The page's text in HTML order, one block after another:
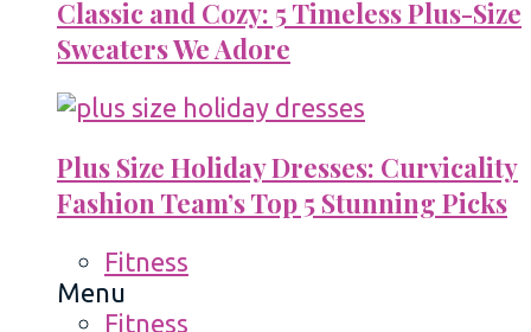
Classic and Cozy: 5 Timeless Plus-Size
Sweaters We Adore
Plus Size Holiday Dresses: Curvicality
Fashion Team’s Top 5 Stunning Picks
Fitness
Menu
Fitness